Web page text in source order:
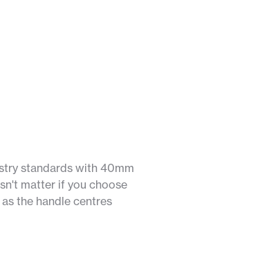
standards with 40mm
matter if you choose
the handle centres